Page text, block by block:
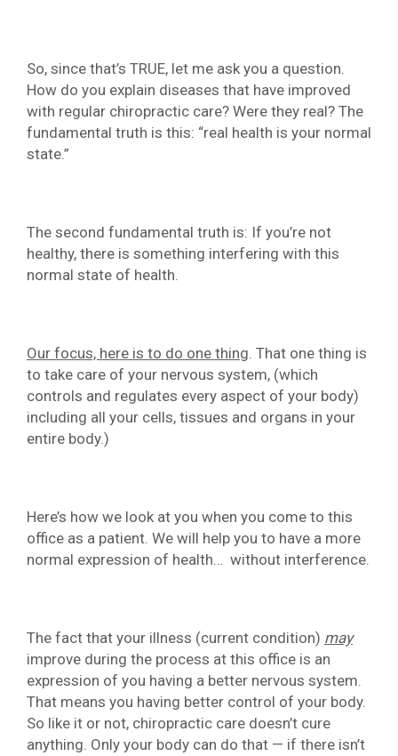
So, since that’s TRUE, let me ask you a question.
How do you explain diseases that have improved
with regular chiropractic care? Were they real? The
fundamental truth is this: “real health is your normal
state.”
The second fundamental truth is: If you’re not
healthy, there is something interfering with this
normal state of health.
Our focus, here is to do one thing. That one thing is
to take care of your nervous system, (which
controls and regulates every aspect of your body)
including all your cells, tissues and organs in your
entire body.)
Here’s how we look at you when you come to this
office as a patient. We will help you to have a more
normal expression of health… without interference.
The fact that your illness (current condition) may
improve during the process at this office is an
expression of you having a better nervous system.
That means you having better control of your body.
So like it or not, chiropractic care doesn’t cure
anything. Only your body can do that — if there isn’t